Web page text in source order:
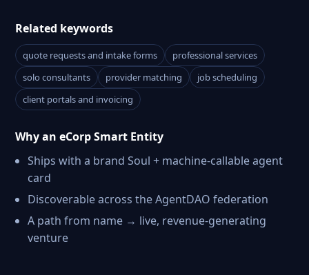
Related keywords
quote requests and intake forms
professional services
solo consultants
provider matching
job scheduling
client portals and invoicing
Why an eCorp Smart Entity
Ships with a brand Soul + machine-callable agent
card
Discoverable across the AgentDAO federation
A path from name → live, revenue-generating
venture